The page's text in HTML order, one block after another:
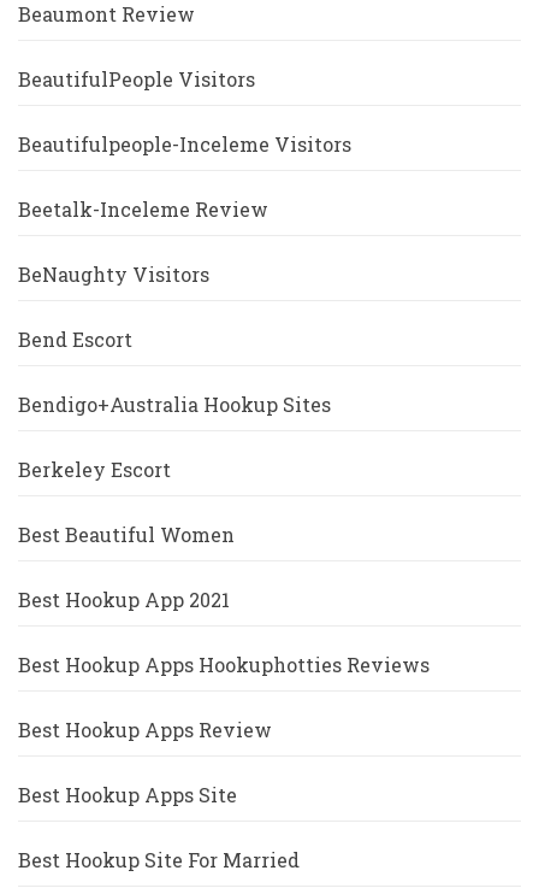
Beaumont Review
BeautifulPeople Visitors
Beautifulpeople-Inceleme Visitors
Beetalk-Inceleme Review
BeNaughty Visitors
Bend Escort
Bendigo+Australia Hookup Sites
Berkeley Escort
Best Beautiful Women
Best Hookup App 2021
Best Hookup Apps Hookuphotties Reviews
Best Hookup Apps Review
Best Hookup Apps Site
Best Hookup Site For Married